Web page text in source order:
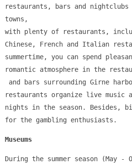
restaurants, bars and
towns,
with plenty of restaurants,
Chinese, French and Italian
summertime, you can spend
romantic atmosphere in the
restaurants organize live music
nights in the season. Besides,
for the gambling enthusiasts.
Museums
During the summer season (May -